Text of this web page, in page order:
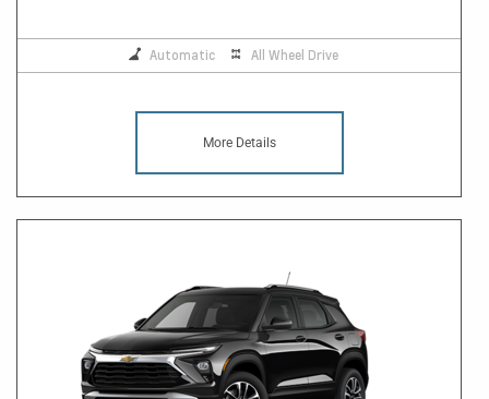
Automatic All Wheel Drive
More Details